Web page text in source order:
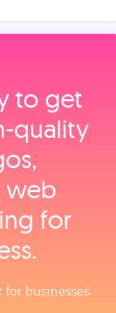
to get
web
for
businesses